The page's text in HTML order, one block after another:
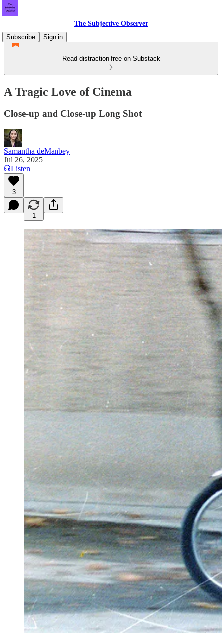
The Subjective Observer
Subscribe
Sign in
Read distraction-free on Substack
A Tragic Love of Cinema
Close-up and Close-up Long Shot
Samantha deManbey
Jul 26, 2025
Listen
3
1